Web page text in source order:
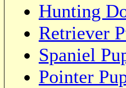
Hunting
Retriever
Spaniel
Pointer